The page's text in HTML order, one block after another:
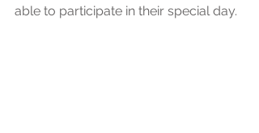
able to participate in their special day.